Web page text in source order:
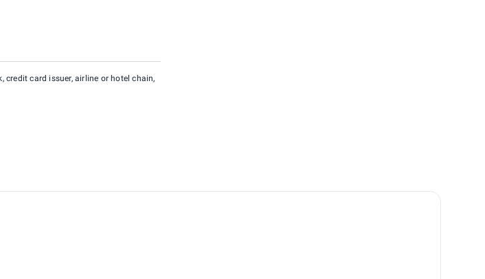
credit card issuer, airline or hotel chain,